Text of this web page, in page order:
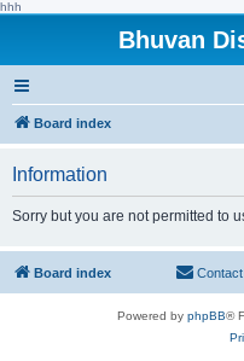
hhh
Bhuvan
Board index
Information
Sorry but you are not permitted to
Board index
Powered by phpBB®